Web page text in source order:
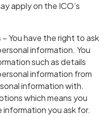
apply on the ICO’s
– You have the right to ask
information. You
such as details
information from
information with.
which means you
information you ask for.